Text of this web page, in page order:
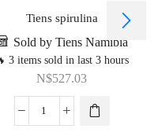
Tiens spirulina
Sold by Tiens Namibia
3 items sold in last 3 hours
N$527.03